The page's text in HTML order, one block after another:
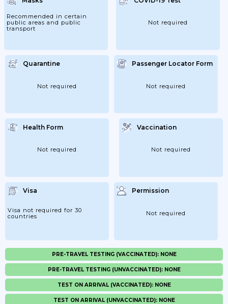
Recommended in certain
public areas and public
transport
Not required
Quarantine
Not required
Passenger Locator Form
Not required
Health Form
Not required
Vaccination
Not required
Visa
Visa not required for 30
countries
Permission
Not required
PRE-TRAVEL TESTING (VACCINATED): NONE
PRE-TRAVEL TESTING (UNVACCINATED): NONE
TEST ON ARRIVAL (VACCINATED): NONE
TEST ON ARRIVAL (UNVACCINATED): NONE